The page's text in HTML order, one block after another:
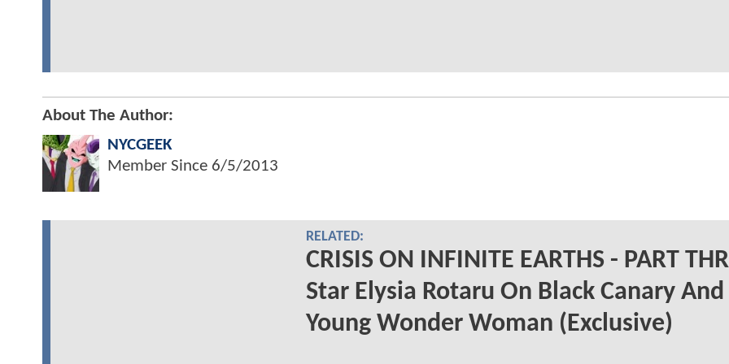
About The Author:
NYCGEEK
Member Since 6/5/2013
RELATED:
CRISIS ON INFINITE EARTHS - PART
Star Elysia Rotaru On Black Canary And
Young Wonder Woman (Exclusive)